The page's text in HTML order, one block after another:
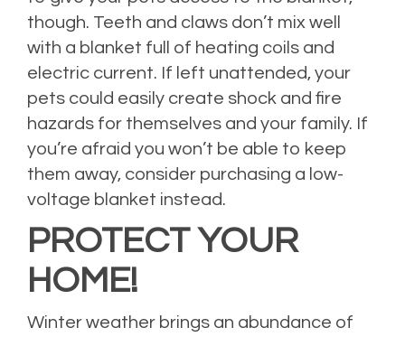
though. Teeth and claws don’t mix well
with a blanket full of heating coils and
electric current. If left unattended, your
pets could easily create shock and fire
hazards for themselves and your family. If
you’re afraid you won’t be able to keep
them away, consider purchasing a low-
voltage blanket instead.
PROTECT YOUR
HOME!
Winter weather brings an abundance of